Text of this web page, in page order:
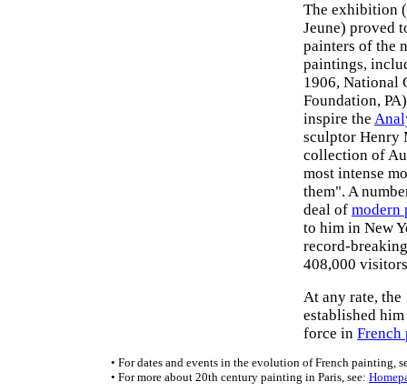
The exhibition
Jeune) proved
painters of the
paintings,
1906, National
Foundation,
inspire the
sculptor Henry
collection of
most intense
them". A
deal of modern
to him in New
record-
408,000
At any rate,
established
force in French
• For dates and events in the evolution of French painting,
• For more about 20th century painting in Paris, see: